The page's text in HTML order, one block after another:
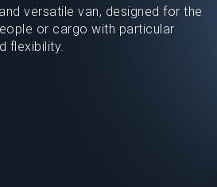
versatile van, designed for the
or cargo with particular
flexibility.